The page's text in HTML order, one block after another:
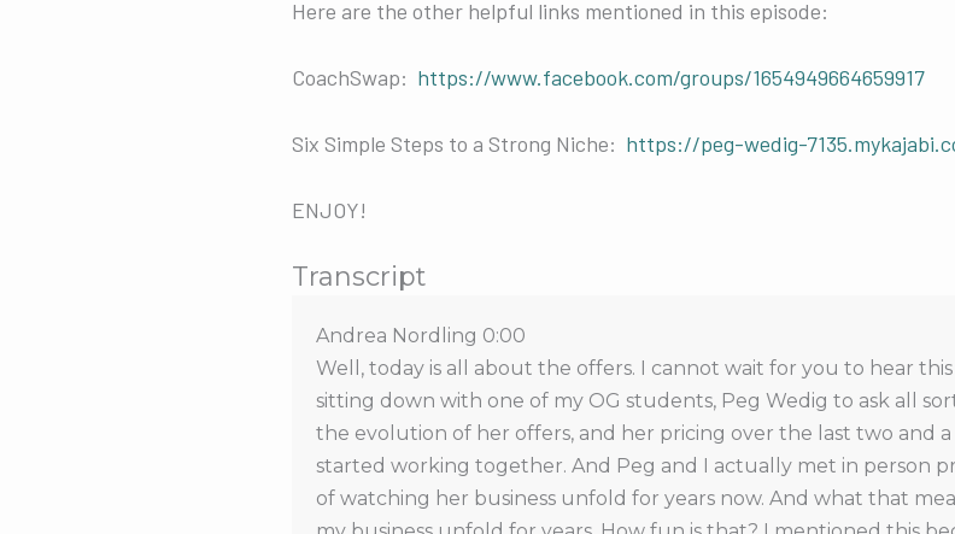
Here are the other helpful links mentioned in this episode:
CoachSwap: https://www.facebook.com/groups/1654949664659917
Six Simple Steps to a Strong Niche: https://peg-wedig-
ENJOY!
Transcript
Andrea Nordling 0:00
Well, today is all about the offers. I cannot wait for you to hear
sitting down with one of my OG students, Peg Wedig to ask all
the evolution of her offers, and her pricing over the last two and a
started working together. And Peg and I actually met in person
of watching her business unfold for years now. And what that